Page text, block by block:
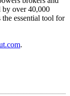
by over 40,000
essential tool for
.